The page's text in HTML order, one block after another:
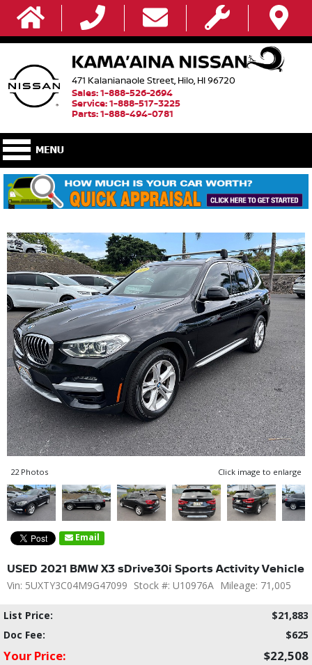
471 Kalanianaole Street, Hilo, HI 96720
Sales: 1-888-526-2694
Service: 1-888-517-3225
Parts: 1-888-494-0781
22 Photos Click image to enlarge
Email
USED 2021 BMW X3 sDrive30i Sports Activity Vehicle
Vin: 5UXTY3C04M9G47099 Stock #: U10976A Mileage: 71,005
List Price:
$21,883
Doc Fee:
$625
Your Price: $22,508